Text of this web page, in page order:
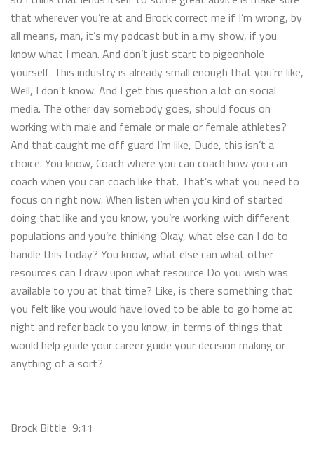
that wherever you’re at and Brock correct me if I’m wrong, by
all means, man, it’s my podcast but in a my show, if you
know what I mean. And don’t just start to pigeonhole
yourself. This industry is already small enough that you’re like,
Well, I don’t know. And I get this question a lot on social
media. The other day somebody goes, should focus on
working with male and female or male or female athletes?
And that caught me off guard I’m like, Dude, this isn’t a
choice. You know, Coach where you can coach how you can
coach when you can coach like that. That’s what you need to
focus on right now. When listen when you kind of started
doing that like and you know, you’re working with different
populations and you’re thinking Okay, what else can I do to
handle this today? You know, what else can what other
resources can I draw upon what resource Do you wish was
available to you at that time? Like, is there something that
you felt like you would have loved to be able to go home at
night and refer back to you know, in terms of things that
would help guide your career guide your decision making or
anything of a sort?
Brock Bittle 9:11